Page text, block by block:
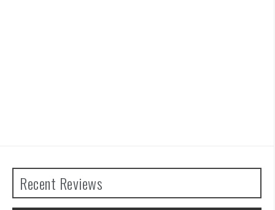
Recent Reviews